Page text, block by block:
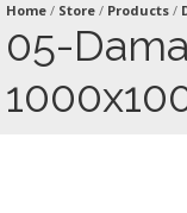
Home / Store / Products /
05-